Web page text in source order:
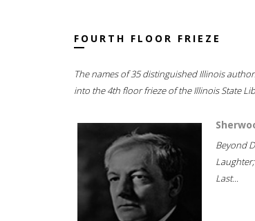
FOURTH FLOOR FRIEZE
The names of 35 distinguished Illinois
into the 4th floor frieze of the Illinois State
Beyond
Last...